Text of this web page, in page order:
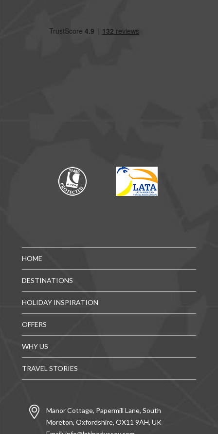
HOME
DESTINATIONS
HOLIDAY INSPIRATION
OFFERS
WHY US
TRAVEL STORIES
Manor Cottage, Papermill Lane, South
Moreton, Oxfordshire, OX11 9AH, UK